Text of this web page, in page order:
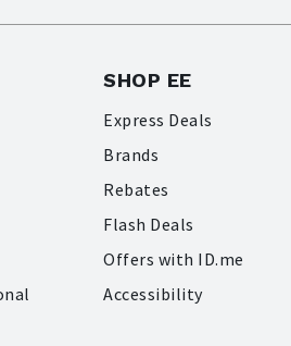
SHOP EE
Express Deals
Brands
Rebates
Flash Deals
Offers with ID.me
Accessibility